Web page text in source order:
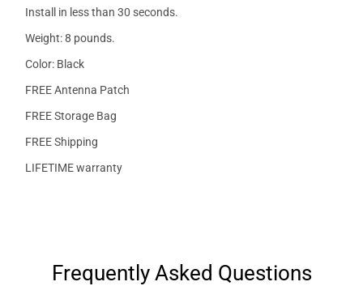
Install in less than 30 seconds.
Weight: 8 pounds.
Color: Black
FREE Antenna Patch
FREE Storage Bag
FREE Shipping
LIFETIME warranty
Frequently Asked Questions